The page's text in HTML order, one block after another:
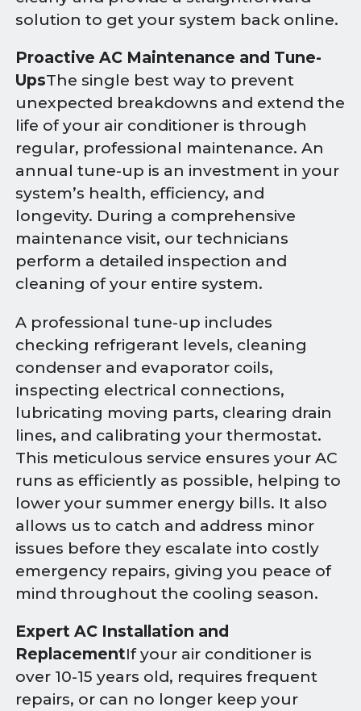
solution to get your system back online.
Proactive AC Maintenance and Tune-
UpsThe single best way to prevent
unexpected breakdowns and extend the
life of your air conditioner is through
regular, professional maintenance. An
annual tune-up is an investment in your
system’s health, efficiency, and
longevity. During a comprehensive
maintenance visit, our technicians
perform a detailed inspection and
cleaning of your entire system.
A professional tune-up includes
checking refrigerant levels, cleaning
condenser and evaporator coils,
inspecting electrical connections,
lubricating moving parts, clearing drain
lines, and calibrating your thermostat.
This meticulous service ensures your AC
runs as efficiently as possible, helping to
lower your summer energy bills. It also
allows us to catch and address minor
issues before they escalate into costly
emergency repairs, giving you peace of
mind throughout the cooling season.
Expert AC Installation and
ReplacementIf your air conditioner is
over 10-15 years old, requires frequent
repairs, or can no longer keep your